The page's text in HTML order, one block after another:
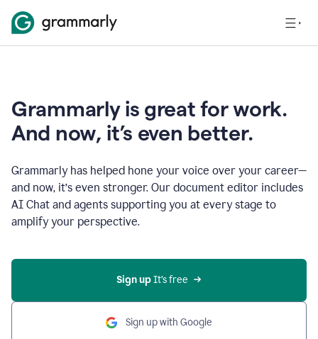
Grammarly is great for work.
And now, it’s even better.
Grammarly has helped hone your voice over your career—
and now, it’s even stronger. Our document editor includes
AI Chat and agents supporting you at every stage to
amplify your perspective.
Sign up It’s free
Sign up with Google